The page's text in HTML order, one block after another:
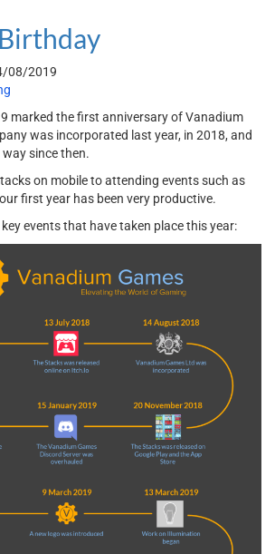
08/2019
marked the first anniversary of Vanadium
was incorporated last year, in 2018, and
since then.
on mobile to attending events such as
first year has been very productive.
events that have taken place this year: